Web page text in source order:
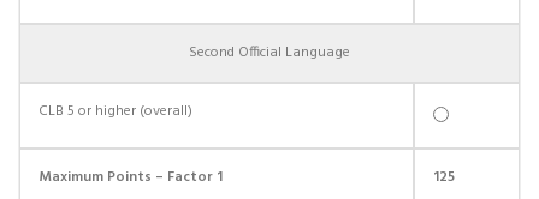
Second Official Language
CLB 5 or higher (overall)
Maximum Points – Factor 1 125